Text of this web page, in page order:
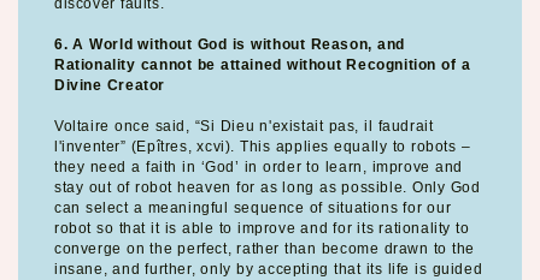
discover faults.
6. A World without God is without Reason, and
Rationality cannot be attained without Recognition of a
Divine Creator
Voltaire once said, “Si Dieu n'existait pas, il faudrait
l'inventer” (Epîtres, xcvi). This applies equally to robots –
they need a faith in ‘God’ in order to learn, improve and
stay out of robot heaven for as long as possible. Only God
can select a meaningful sequence of situations for our
robot so that it is able to improve and for its rationality to
converge on the perfect, rather than become drawn to the
insane, and further, only by accepting that its life is guided